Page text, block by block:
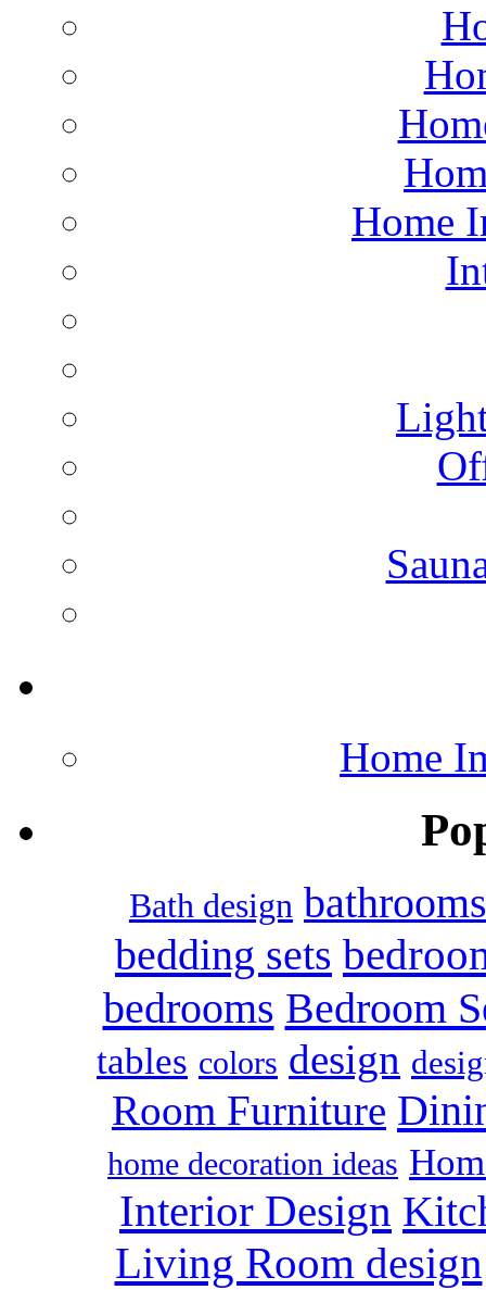
Home
Home
Bath design bathrooms
bedding sets
bedrooms Bedroom
tables colors design
Room Furniture
home decoration ideas
Interior Design
Living Room design